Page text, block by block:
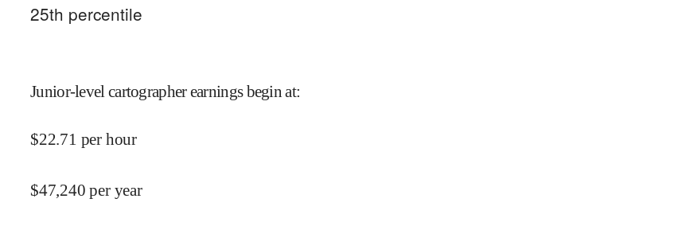
25th percentile
Junior-level cartographer earnings begin at:
$22.71 per hour
$47,240 per year